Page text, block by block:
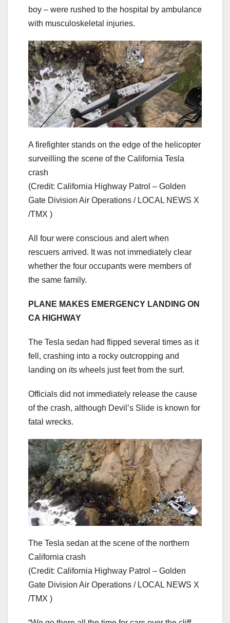
boy – were rushed to the hospital by ambulance
with musculoskeletal injuries.
A firefighter stands on the edge of the helicopter
surveilling the scene of the California Tesla
crash
(Credit: California Highway Patrol – Golden
Gate Division Air Operations / LOCAL NEWS X
/TMX )
All four were conscious and alert when
rescuers arrived. It was not immediately clear
whether the four occupants were members of
the same family.
PLANE MAKES EMERGENCY LANDING ON
CA HIGHWAY
The Tesla sedan had flipped several times as it
fell, crashing into a rocky outcropping and
landing on its wheels just feet from the surf.
Officials did not immediately release the cause
of the crash, although Devil’s Slide is known for
fatal wrecks.
The Tesla sedan at the scene of the northern
California crash
(Credit: California Highway Patrol – Golden
Gate Division Air Operations / LOCAL NEWS X
/TMX )